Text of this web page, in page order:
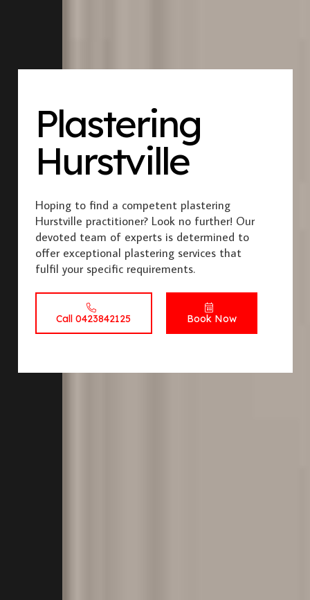
Plastering
Hurstville
Hoping to find a competent plastering
Hurstville practitioner? Look no further! Our
devoted team of experts is determined to
offer exceptional plastering services that
fulfil your specific requirements.
Call 0423842125 Book Now